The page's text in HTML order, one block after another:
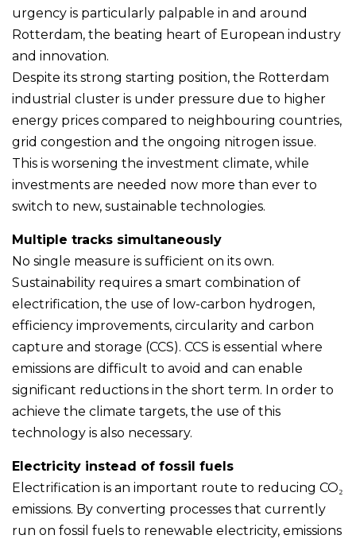
urgency is particularly palpable in and around
Rotterdam, the beating heart of European industry
and innovation.
Despite its strong starting position, the Rotterdam
industrial cluster is under pressure due to higher
energy prices compared to neighbouring countries,
grid congestion and the ongoing nitrogen issue.
This is worsening the investment climate, while
investments are needed now more than ever to
switch to new, sustainable technologies.
Multiple tracks simultaneously
No single measure is sufficient on its own.
Sustainability requires a smart combination of
electrification, the use of low-carbon hydrogen,
efficiency improvements, circularity and carbon
capture and storage (CCS). CCS is essential where
emissions are difficult to avoid and can enable
significant reductions in the short term. In order to
achieve the climate targets, the use of this
technology is also necessary.
Electricity instead of fossil fuels
Electrification is an important route to reducing CO₂
emissions. By converting processes that currently
run on fossil fuels to renewable electricity, emissions